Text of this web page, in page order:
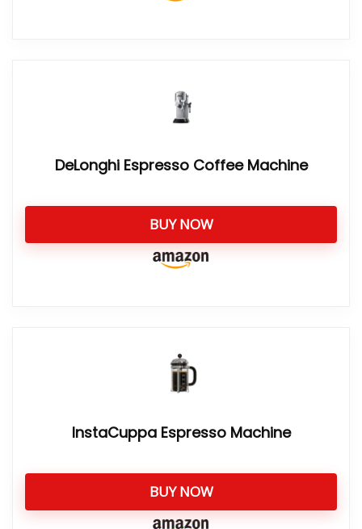
DeLonghi Espresso Coffee Machine
BUY NOW
InstaCuppa Espresso Machine
BUY NOW